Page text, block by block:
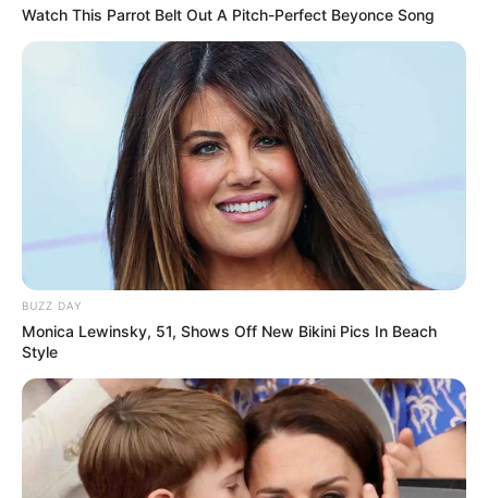
Watch This Parrot Belt Out A Pitch-Perfect Beyonce Song
BUZZ DAY
Monica Lewinsky, 51, Shows Off New Bikini Pics In Beach
Style